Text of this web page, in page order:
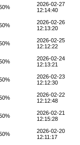
2026-02-27
12:14:40
2026-02-26
12:13:20
2026-02-25
12:12:22
2026-02-24
12:13:21
2026-02-23
12:12:30
2026-02-22
12:12:48
2026-02-21
12:15:28
2026-02-20
12:11:17